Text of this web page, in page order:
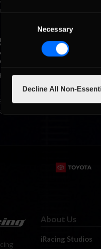
Necessary
Decline All Non-
cars. 2024 marks the fourth
Road
Season
Leone
weather system to
single-player and hosted
over four courses and
About Us
iRacing Studios